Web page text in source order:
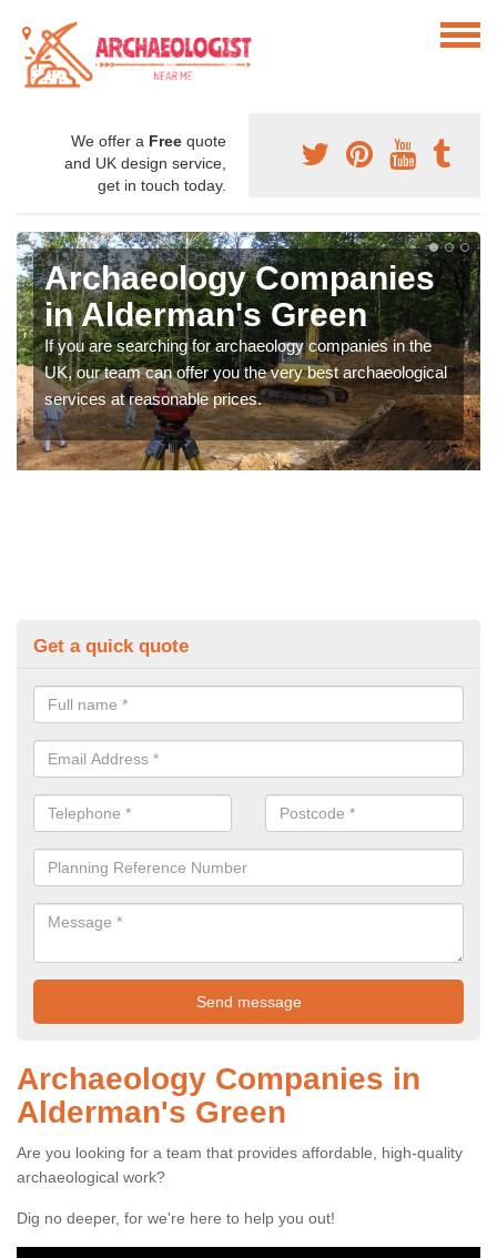
We offer a Free quote
and UK design service,
get in touch today.
Archaeology Companies
in Alderman's Green
If you are searching for archaeology companies in the
UK, our team can offer you the very best archaeological
services at reasonable prices.
Get a quick quote
Archaeology Companies in
Alderman's Green
Are you looking for a team that provides affordable, high-quality
archaeological work?
Dig no deeper, for we're here to help you out!